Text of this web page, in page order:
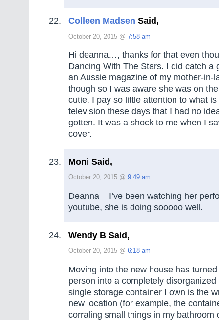
Colleen Madsen Said,
October 20, 2015 @ 7:58 am
Hi deanna…, thanks for that even
Dancing With The Stars. I did catch a
an Aussie magazine of my mother-in-
though so I was aware she was on
cutie. I pay so little attention to what
television these days that I had no
gotten. It was a shock to me when I
cover.
Moni Said,
October 20, 2015 @ 9:49 am
Deanna – I’ve been watching her
youtube, she is doing sooooo well.
Wendy B Said,
October 20, 2015 @ 6:18 am
Moving into the new house has
person into a completely
single storage container I own is the
new location (for example, the
corraling small things in my bathroom